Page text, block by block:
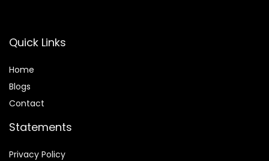
Quick Links
Home
Blogs
Contact
Statements
Privacy Policy